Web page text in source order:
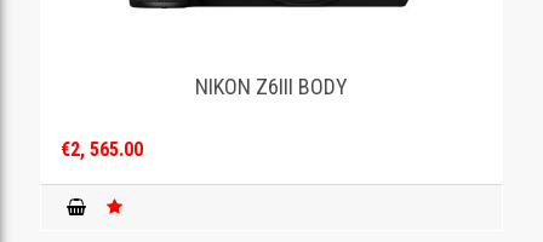
NIKON Z6III BODY
€2, 565.00